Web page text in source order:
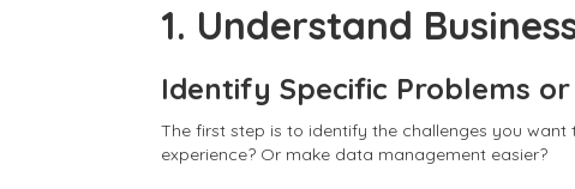
1. Understand
Identify Specific Problems or
The first step is to identify the challenges you
experience? Or make data management easier?